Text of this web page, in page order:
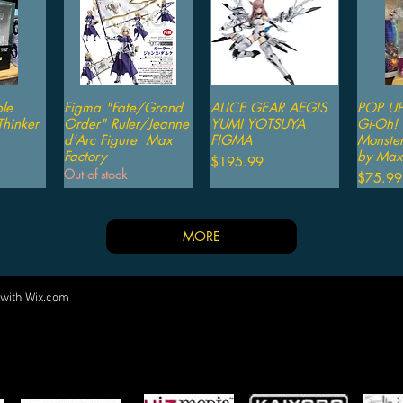
Quick View
Figma "Fate/Grand
Order" Ruler/Jeanne
d'Arc Figure Max
Factory
Out of stock
Quick View
ALICE GEAR AEGIS
YUMI YOTSUYA
FIGMA
Price
$195.99
POP
Gi-Oh!
by
Price
$75.99
MORE
Wix.com